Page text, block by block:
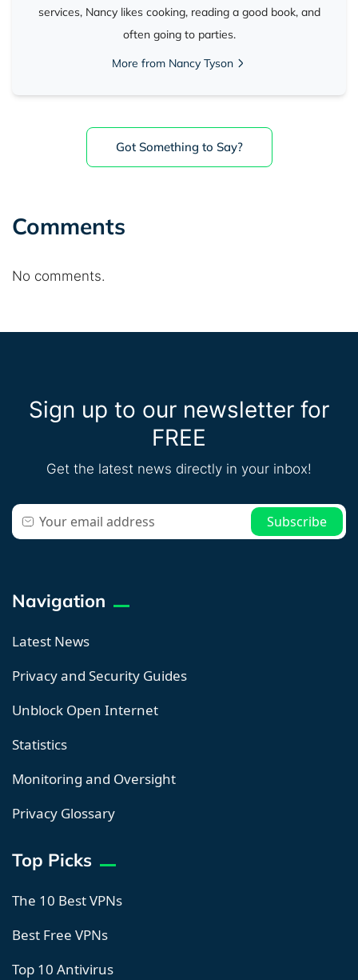
services, Nancy likes cooking, reading a good book, and
often going to parties.
More from Nancy Tyson
Got Something to Say?
Comments
No comments.
Sign up to our newsletter for
FREE
Get the latest news directly in your inbox!
Navigation
Latest News
Privacy and Security Guides
Unblock Open Internet
Statistics
Monitoring and Oversight
Privacy Glossary
Top Picks
The 10 Best VPNs
Best Free VPNs
Top 10 Antivirus